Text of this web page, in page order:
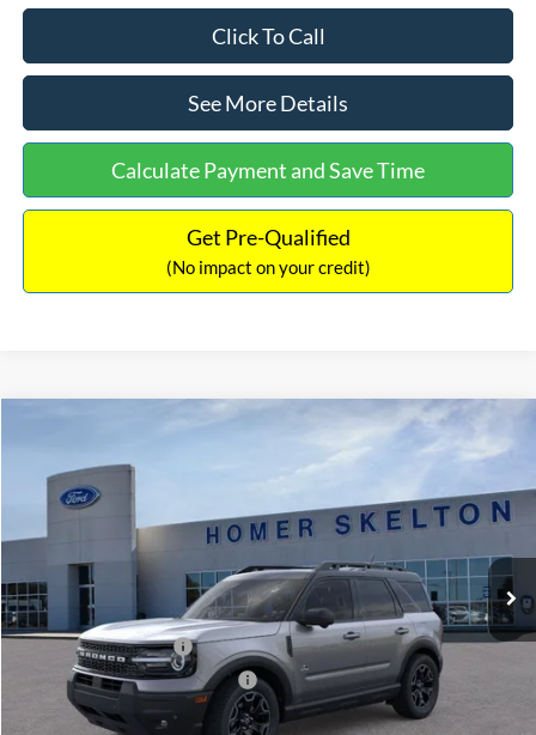
Click To Call
See More Details
Calculate Payment and Save Time
Get Pre-Qualified
(No impact on your credit)
Special Offer
3FMCR9CNXSRF24155 25417Model:R9C
Ext.
$35,390
INTERNET PRICE
$5,095
Less
MSRP:
$40,485
Dealer Discount
-$1,294
Retail Customer Cash
-$3,500
SSE Down Payment Assistance
Documentation Fee: